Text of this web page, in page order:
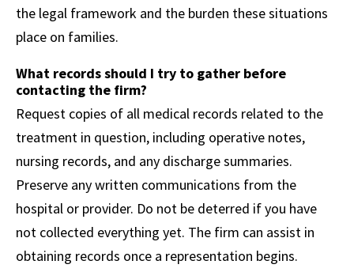
the legal framework and the burden these situations
place on families.
What records should I try to gather before
contacting the firm?
Request copies of all medical records related to the
treatment in question, including operative notes,
nursing records, and any discharge summaries.
Preserve any written communications from the
hospital or provider. Do not be deterred if you have
not collected everything yet. The firm can assist in
obtaining records once a representation begins.